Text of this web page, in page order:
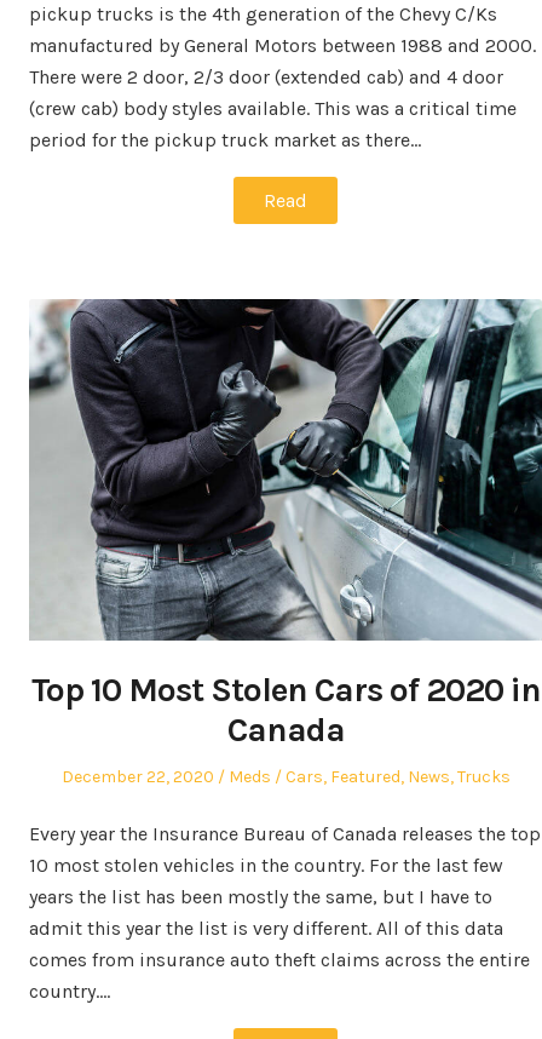
pickup trucks is the 4th generation of the Chevy C/Ks
manufactured by General Motors between 1988 and 2000.
There were 2 door, 2/3 door (extended cab) and 4 door
(crew cab) body styles available. This was a critical time
period for the pickup truck market as there…
Read
Top 10 Most Stolen Cars of 2020 in
Canada
Posted
December 22, 2020 Author
Meds
Posted
Cars, Featured, News,Trucks
Every year the Insurance Bureau of Canada releases the top
10 most stolen vehicles in the country. For the last few
years the list has been mostly the same, but I have to
admit this year the list is very different. All of this data
comes from insurance auto theft claims across the entire
country.…